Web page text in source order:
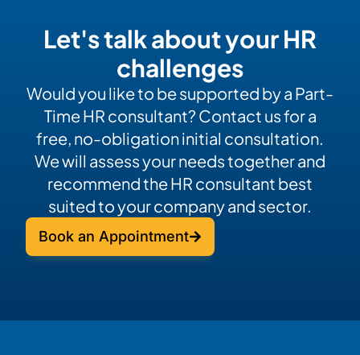
Let's talk about your HR
challenges
Would you like to be supported by a Part-
Time HR consultant? Contact us for a
free, no-obligation initial consultation.
We will assess your needs together and
recommend the HR consultant best
suited to your company and sector.
Book an Appointment